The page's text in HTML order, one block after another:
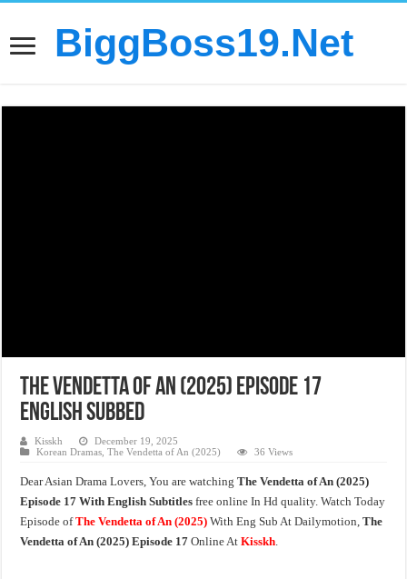
BiggBoss19.Net
The Vendetta of An (2025) Episode 17
English Subbed
Kisskh
December 19, 2025
Korean Dramas ,The Vendetta of An (2025) 36 Views
Dear Asian Drama Lovers, You are watchingThe Vendetta of An (2025)
Episode 17 With English Subtitles free online In Hd quality. Watch Today
Episode ofThe Vendetta of An (2025) With Eng Sub At Dailymotion, The
Vendetta of An (2025) Episode 17Online AtKisskh.